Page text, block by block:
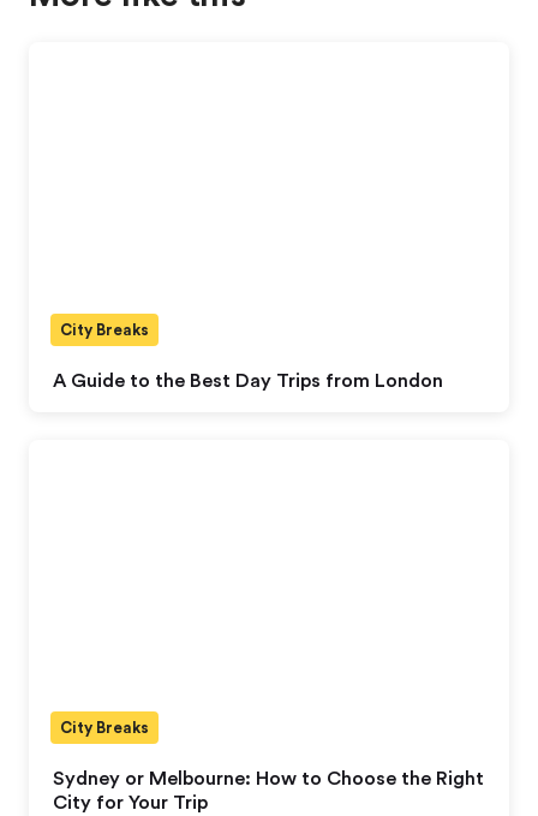
A Guide to the Best Day Trips from London
City Breaks
Sydney or Melbourne: How to Choose the Right
City for Your Trip
City Breaks